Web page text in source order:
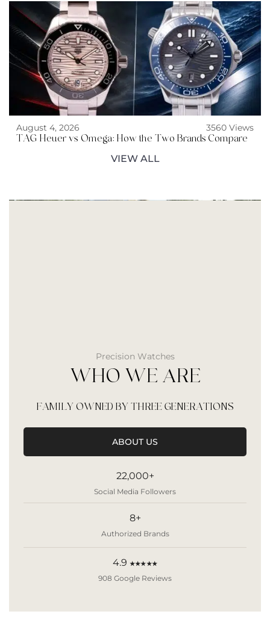
August 4, 2026
3560 Views
TAG Heuer vs Omega: How the Two Brands Compare
VIEW ALL
Precision Watches
WHO WE ARE
FAMILY OWNED BY THREE GENERATIONS
ABOUT US
22,000+
Social Media Followers
8+
Authorized Brands
4.9 ★★★★★
908 Google Reviews